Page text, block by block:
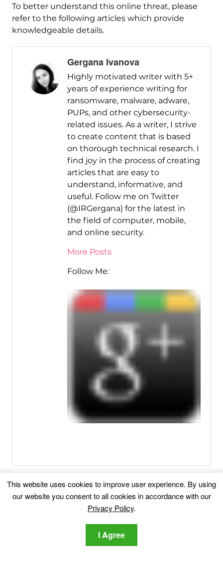
To better understand this online threat, please
refer to the following articles which provide
knowledgeable details.
Gergana Ivanova
Highly motivated writer with 5+
years of experience writing for
ransomware, malware, adware,
PUPs, and other cybersecurity-
related issues. As a writer, I strive
to create content that is based
on thorough technical research. I
find joy in the process of creating
articles that are easy to
understand, informative, and
useful. Follow me on Twitter
(@IRGergana) for the latest in
the field of computer, mobile,
and online security.
More Posts
Follow Me:
Related posts:
Remove Info-search.page Redirect
search.page Redirect Info-search.page is a site that hosts
This website uses cookies to improve user experience. By using
our website you consent to all cookies in accordance with our
Privacy Policy.
I Agree